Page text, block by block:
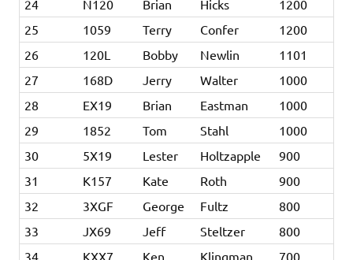
24 N120 Brian Hicks
1200
25
1059 Terry Confer
1200
26
120L Bobby Newlin
1101
27
168D Jerry Walter
1000
28
EX19 Brian Eastman
1000
29
1852 Tom Stahl
1000
30
5X19 Lester Holtzapple
900
31
K157 Kate Roth
900
32
3XGF George Fultz
800
33
JX69 Jeff Steltzer
800
34
KXX7 Ken Klingman
700